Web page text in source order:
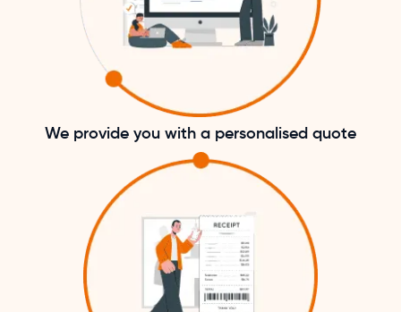
We provide you with a personalised quote